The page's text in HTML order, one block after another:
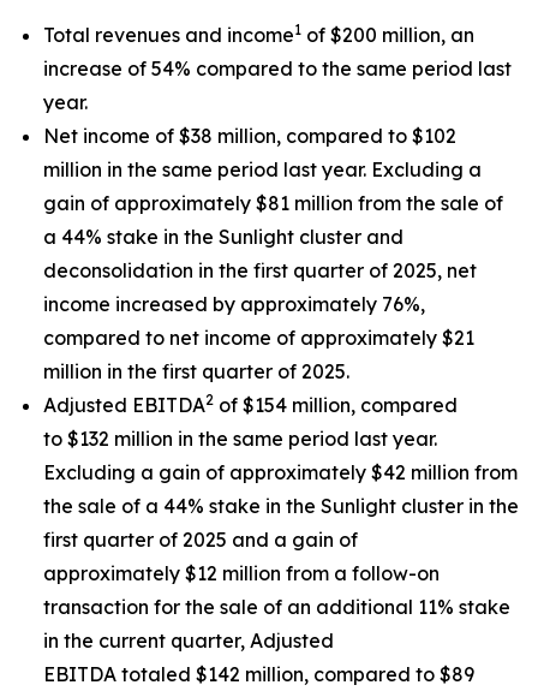
Total revenues and income1 of $200 million, an
increase of 54% compared to the same period last
year.
Net income of $38 million, compared to $102
million in the same period last year. Excluding a
gain of approximately $81 million from the sale of
a 44% stake in the Sunlight cluster and
deconsolidation in the first quarter of 2025, net
income increased by approximately 76%,
compared to net income of approximately $21
million in the first quarter of 2025.
Adjusted EBITDA2 of $154 million, compared
to $132 million in the same period last year.
Excluding a gain of approximately $42 million from
the sale of a 44% stake in the Sunlight cluster in the
first quarter of 2025 and a gain of
approximately $12 million from a follow-on
transaction for the sale of an additional 11% stake
in the current quarter, Adjusted
EBITDA totaled $142 million, compared to $89